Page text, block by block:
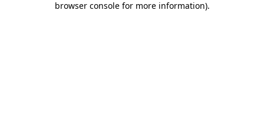
browser console for more information).